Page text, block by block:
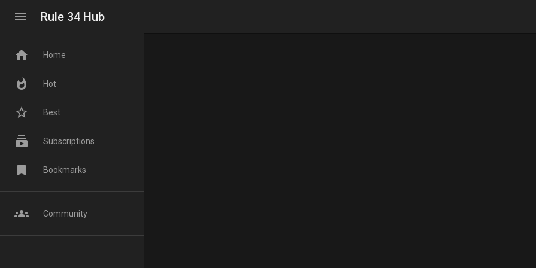
menu Rule 34 Hub
home Home
whatshot Hot
star_border Best
subscriptions Subscriptions
bookmark Bookmarks
groups Community